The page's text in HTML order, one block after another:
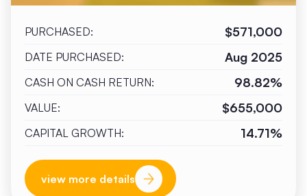
PURCHASED: $571,000
DATE PURCHASED: Aug 2025
CASH ON CASH RETURN: 98.82%
VALUE: $655,000
CAPITAL GROWTH: 14.71%
view more details